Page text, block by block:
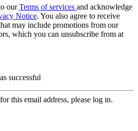
ourTerms of services and acknowledge
Notice. You also agree to receive
may include promotions from our
which you can unsubscribe from at
successful
this email address, please log in.